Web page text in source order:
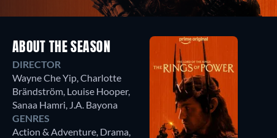
ABOUT THE SEASON
DIRECTOR
Wayne Che Yip,Charlotte
Brändström, Louise Hooper,
Sanaa Hamri, J.A. Bayona
GENRES
Action & Adventure, Drama,